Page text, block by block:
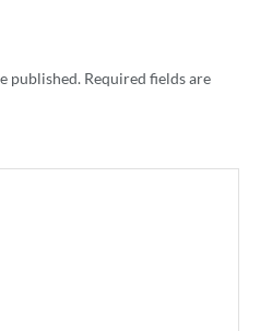
published. Required fields are